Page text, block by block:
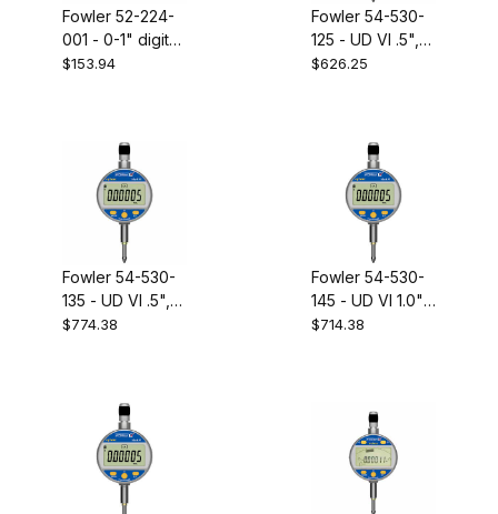
Fowler 52-224-
001 - 0-1" digit
micrometer
$153.94
Fowler 54-530-
125 - UD VI .5",
.0005" indicator
$626.25
Fowler 54-530-
135 - UD VI .5",
.00005"
$774.38
Fowler 54-530-
145 - UD VI 1.0",
.0005" indicator
$714.38